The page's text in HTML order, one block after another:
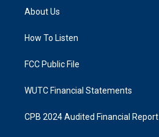
g
a
k
About Us
How To Listen
FCC Public File
WUTC Financial Statements
CPB 2024 Audited Financial Report